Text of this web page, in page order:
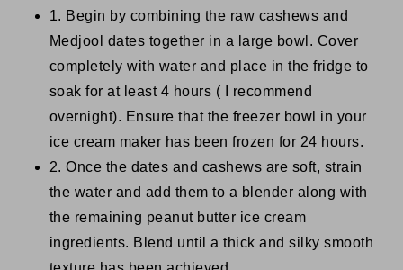
1. Begin by combining the raw cashews and
Medjool dates together in a large bowl. Cover
completely with water and place in the fridge to
soak for at least 4 hours ( I recommend
overnight). Ensure that the freezer bowl in your
ice cream maker has been frozen for 24 hours.
2. Once the dates and cashews are soft, strain
the water and add them to a blender along with
the remaining peanut butter ice cream
ingredients. Blend until a thick and silky smooth